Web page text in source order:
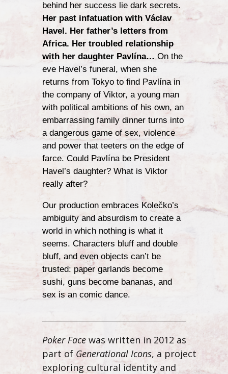
behind her success lie dark secrets.
Her past infatuation with Václav
Havel. Her father’s letters from
Africa. Her troubled relationship
with her daughter Pavlína…On the
eve Havel’s funeral, when she
returns from Tokyo to find Pavlína in
the company of Viktor, a young man
with political ambitions of his own, an
embarrassing family dinner turns into
a dangerous game of sex, violence
and power that teeters on the edge of
farce. Could Pavlína be President
Havel’s daughter? What is Viktor
really after?
Our production embraces Kolečko’s
ambiguity and absurdism to create a
world in which nothing is what it
seems. Characters bluff and double
bluff, and even objects can’t be
trusted: paper garlands become
sushi, guns become bananas, and
sex is an comic dance.
Poker Facewas written in 2012 as
part of Generational Icons, a project
exploring cultural identity and